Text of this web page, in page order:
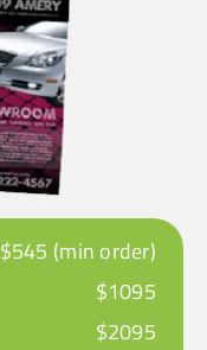
$545 (min order)
$1095
$2095